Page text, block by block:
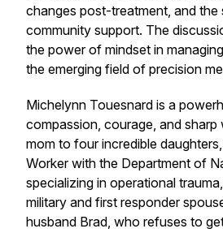
changes post-treatment, and
community support. The
the power of mindset in
the emerging field of precision
Michelynn Touesnard is a
compassion, courage, and sharp
mom to four incredible
Worker with the Department of
specializing in operational
military and first responder
husband Brad, who refuses to